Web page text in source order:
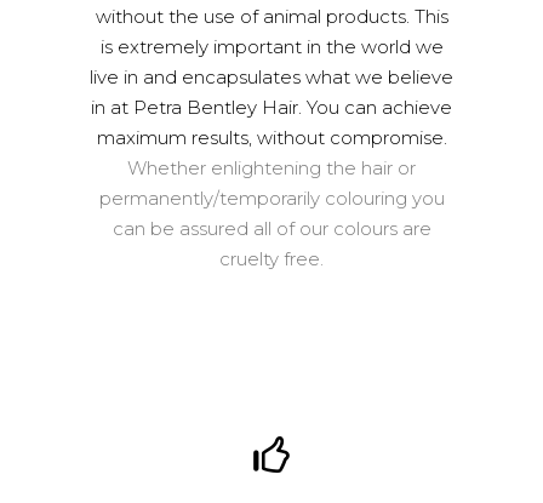
without the use of animal products. This
is extremely important in the world we
live in and encapsulates what we believe
in at Petra Bentley Hair. You can achieve
maximum results, without compromise.
Whether enlightening the hair or
permanently/temporarily colouring you
can be assured all of our colours are
cruelty free.